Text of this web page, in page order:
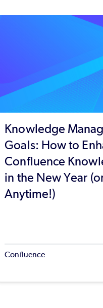
Knowledge
Goals: How to
Confluence
in the New Year
Anytime!)
Confluence